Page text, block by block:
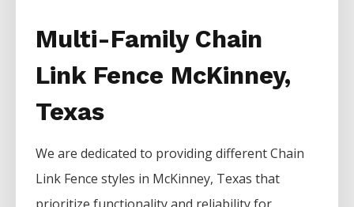
Multi-Family Chain
Link Fence McKinney,
Texas
We are dedicated to providing differentChain
Link Fencestyles in McKinney, Texas that